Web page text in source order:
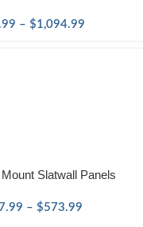
– $1,094.99
Slatwall Panels
– $573.99